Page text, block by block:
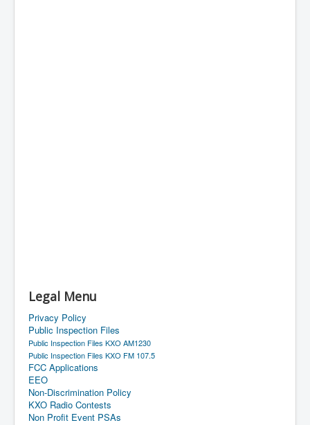
Legal Menu
Privacy Policy
Public Inspection Files
Public Inspection Files KXO AM1230
Public Inspection Files KXO FM 107.5
FCC Applications
EEO
Non-Discrimination Policy
KXO Radio Contests
Non Profit Event PSAs